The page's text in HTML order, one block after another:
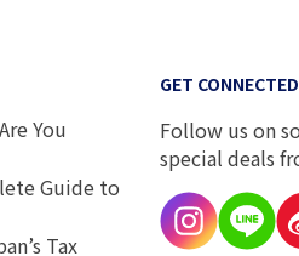
You
Guide to
Tax
GET CONNECTED
Follow us on
special deals